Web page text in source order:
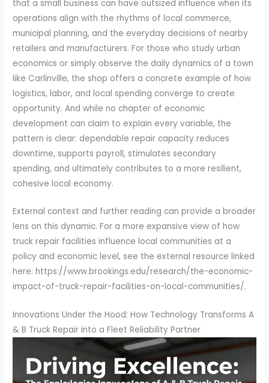
that a small business can have outsized influence when its
operations align with the rhythms of local commerce,
municipal planning, and the everyday decisions of nearby
retailers and manufacturers. For those who study urban
economics or simply observe the daily dynamics of a town
like Carlinville, the shop offers a concrete example of how
logistics, labor, and local spending converge to create
opportunity. And while no chapter of economic
development can claim to explain every variable, the
pattern is clear: dependable repair capacity reduces
downtime, supports payroll, stimulates secondary
spending, and ultimately contributes to a more resilient,
cohesive local economy.
External context and further reading can provide a broader
lens on this dynamic. For a more expansive view of how
truck repair facilities influence local communities at a
policy and economic level, see the external resource linked
here: https://www.brookings.edu/research/the-economic-
impact-of-truck-repair-facilities-on-local-communities/.
Innovations Under the Hood: How Technology Transforms A
& B Truck Repair into a Fleet Reliability Partner